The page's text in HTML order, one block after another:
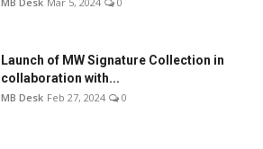
Launch of MW Signature Collection in
collaboration with...
MB Desk Feb 27, 2024 0